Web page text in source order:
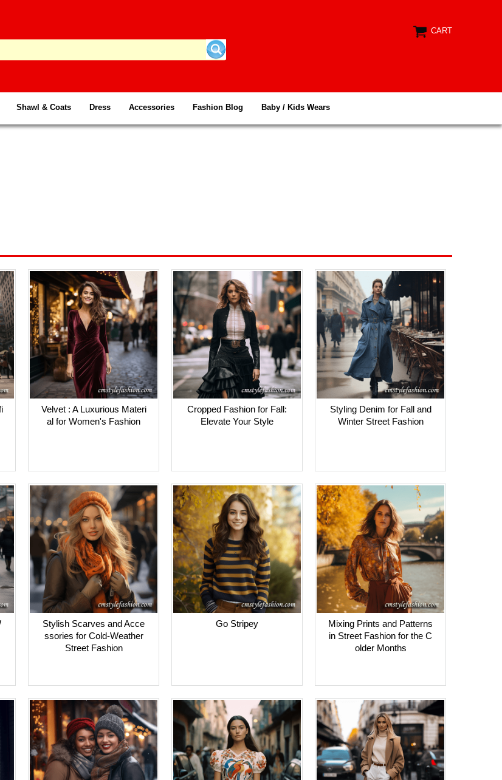
CART
Shawl & Coats Dress Accessories Fashion Blog Baby / Kids Wears
Velvet : A Luxurious Materi
al for Women's Fashion
Cropped Fashion for Fall:
Elevate Your Style
Styling Denim for Fall and
Winter Street Fashion
Stylish Scarves and Acce
ssories for Cold-Weather
Street Fashion
Go Stripey
Mixing Prints and Patterns
in Street Fashion for the C
older Months